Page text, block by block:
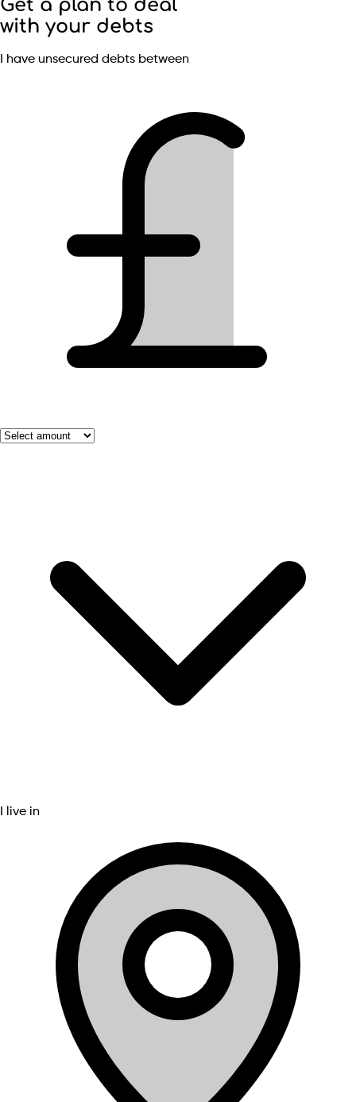
Get a plan to deal
with your debts
I have unsecured debts between
I live in